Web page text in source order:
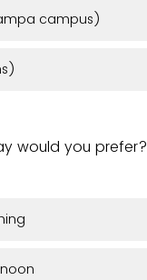
campus)
would you